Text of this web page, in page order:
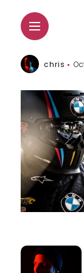
chris